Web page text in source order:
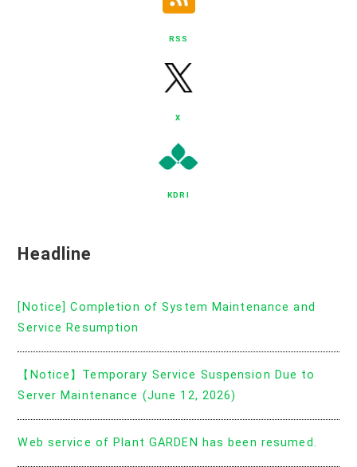
RSS
X
KDRI
Headline
[Notice] Completion of System Maintenance and
Service Resumption
【Notice】Temporary Service Suspension Due to
Server Maintenance (June 12, 2026)
Web service of Plant GARDEN has been resumed.